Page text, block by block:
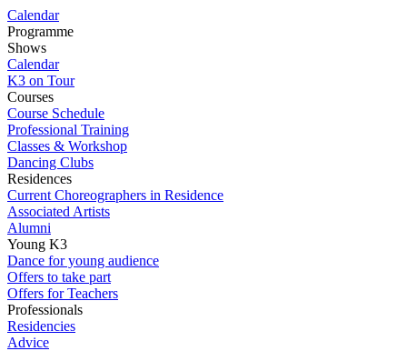
Calendar
Programme
Shows
Calendar
K3 on Tour
Courses
Course Schedule
Professional Training
Classes & Workshop
Dancing Clubs
Residences
Current Choreographers in Residence
Associated Artists
Alumni
Young K3
Dance for young audience
Offers to take part
Offers for Teachers
Professionals
Residencies
Advice